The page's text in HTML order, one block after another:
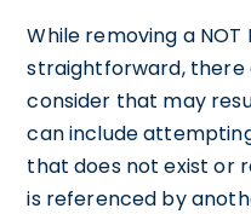
While removing a
straightforward,
consider that may
can include
that does not exist or
is referenced by